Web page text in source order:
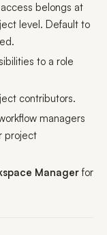
belongs at
level. Default to
to a role
contributors.
managers
project
Managerfor